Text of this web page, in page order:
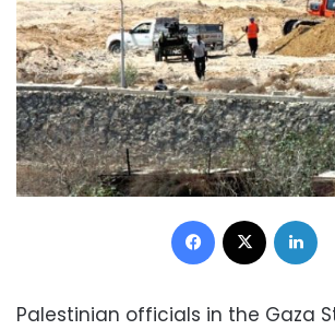
Facebook
Palestinian officials in the Gaza